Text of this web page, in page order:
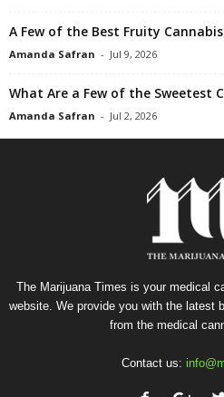
A Few of the Best Fruity
Amanda Safran - Jul 9, 2026
What Are a Few of the Sweetest
Amanda Safran - Jul 2, 2026
The Marijuana Times is your medical
website. We provide you with the latest
from the medical
Contact us: